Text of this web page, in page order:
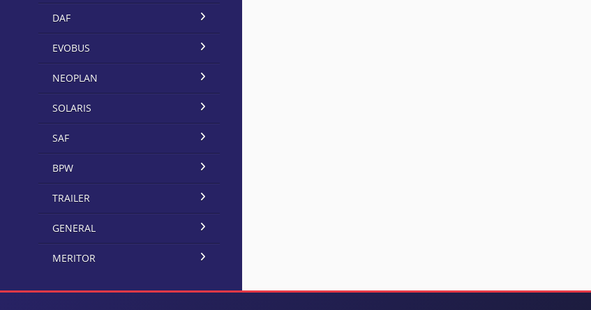
DAF
EVOBUS
NEOPLAN
SOLARIS
SAF
BPW
TRAILER
GENERAL
MERITOR
×